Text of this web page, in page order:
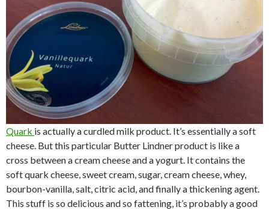
Quark is actually a curdled milk product. It’s essentially a soft
cheese. But this particular Butter Lindner product is like a
cross between a cream cheese and a yogurt. It contains the
soft quark cheese, sweet cream, sugar, cream cheese, whey,
bourbon-vanilla, salt, citric acid, and finally a thickening agent.
This stuff is so delicious and so fattening, it’s probably a good